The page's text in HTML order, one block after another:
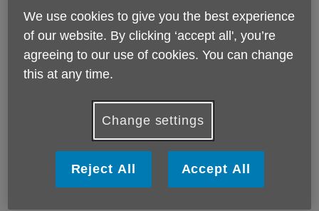
Accrington Road Community Centre
Costs may vary
Call 01254266620 for more info
We use cookies to give you the best experience
of our website. By clicking ‘accept all', you’re
agreeing to our use of cookies. You can change
this at any time.
Change settings
Reject All Accept All